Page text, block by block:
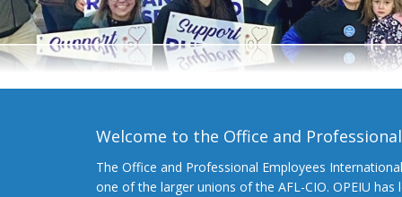
Welcome to the Office and
The Office and Professional Employees
one of the larger unions of the AFL-CIO. OPEIU